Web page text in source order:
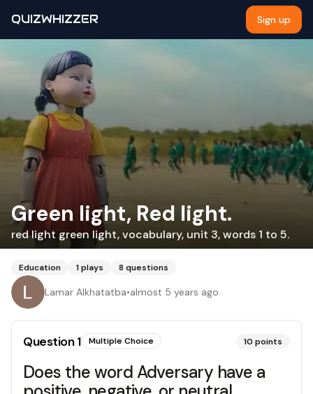
QUIZWHIZZER Sign up
Green light, Red light.
red light green light, vocabulary, unit 3, words 1 to 5.
Education 1plays 8 questions
Lamar Alkhatatba•almost 5 years ago
Question1 Multiple Choice 10 points
Does the word Adversary have a